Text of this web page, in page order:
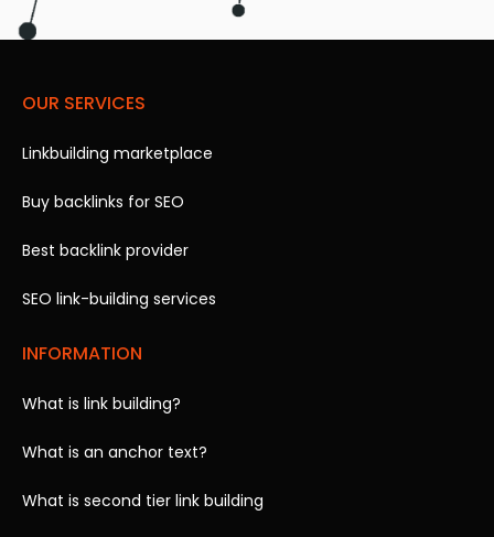
OUR SERVICES
Linkbuilding marketplace
Buy backlinks for SEO
Best backlink provider
SEO link-building services
INFORMATION
What is link building?
What is an anchor text?
What is second tier link building